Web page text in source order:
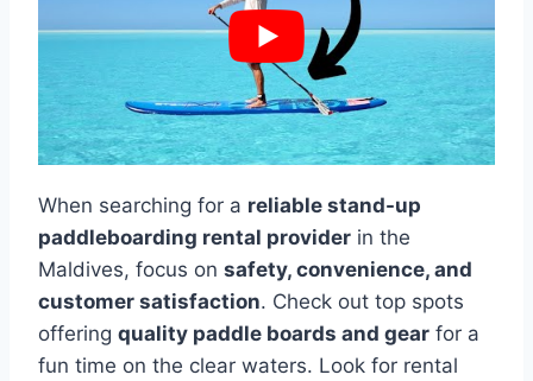
When searching for a reliable stand-up
paddleboarding rental provider in the
Maldives, focus on safety, convenience, and
customer satisfaction. Check out top spots
offering quality paddle boards and gear for a
fun time on the clear waters. Look for rental